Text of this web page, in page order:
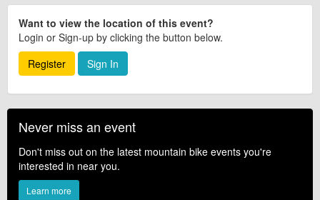
Want to view the location of this event?
Login or Sign-up by clicking the button below.
Register
Sign In
Never miss an event
Don't miss out on the latest mountain bike events you're
interested in near you.
Learn more